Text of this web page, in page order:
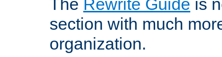
The Rewrite Guide is
section with much
organization.